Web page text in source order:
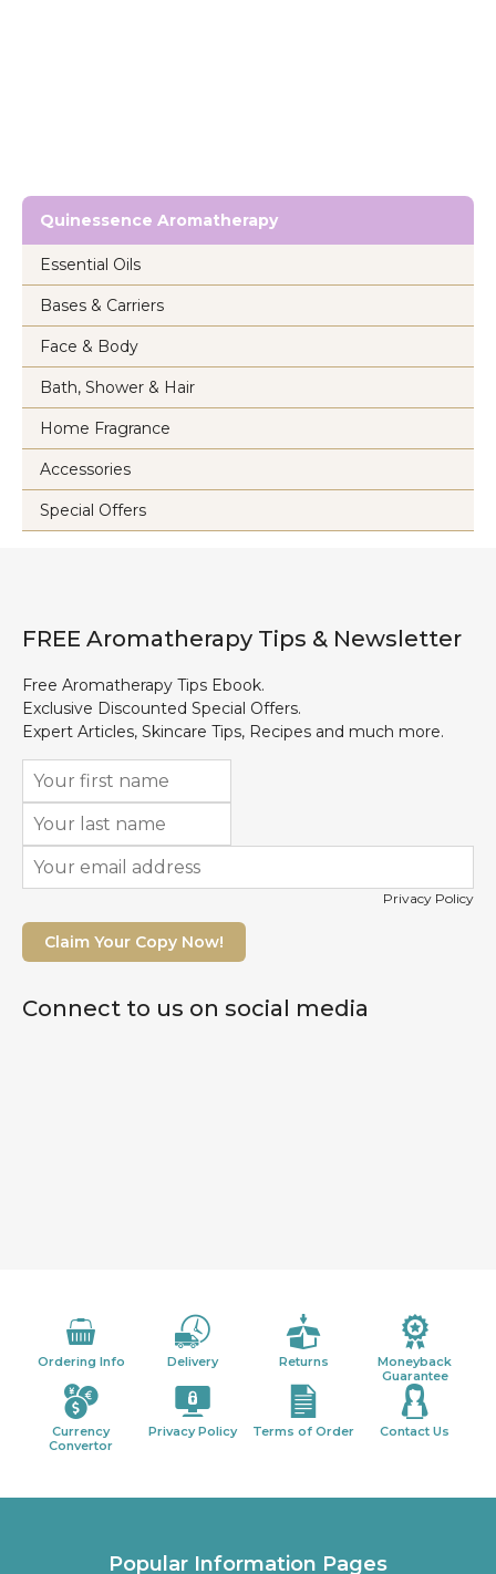
Quinessence Aromatherapy
Essential Oils
Bases & Carriers
Face & Body
Bath, Shower & Hair
Home Fragrance
Accessories
Special Offers
FREE Aromatherapy Tips & Newsletter
Free Aromatherapy Tips Ebook.
Exclusive Discounted Special Offers.
Expert Articles, Skincare Tips, Recipes and much more.
Privacy Policy
Claim Your Copy Now!
Connect to us on social media
Ordering Info Delivery Returns
Moneyback
Guarantee
Currency
Convertor
Privacy Policy Terms of Order Contact Us
Popular Information Pages